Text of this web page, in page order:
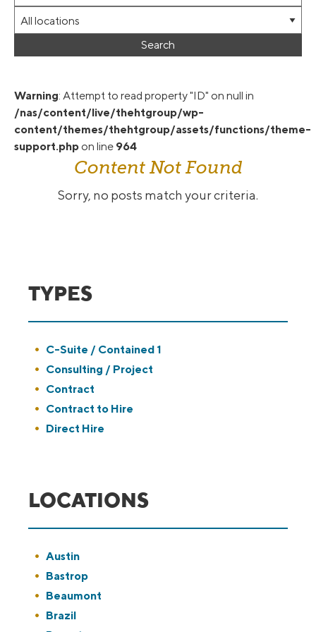
Words
type
jobs
to
category
Limit
jobs
Search
Warning: Attempt to read property "ID" on null in
/nas/content/live/thehtgroup/wp-
content/themes/thehtgroup/assets/functions/theme-
support.php on line 964
Content Not Found
Sorry, no posts match your criteria.
TYPES
Show
jobs
filed
under
C-Suite / Contained 1
Show
jobs
filed
under
Consulting / Project
Show
jobs
filed
Contract
Show
jobs
Contract to Hire
Show
Direct Hire
LOCATIONS
Show
jobs
filed
under
Austin
Show
jobs
filed
Bastrop
Show
jobs
Beaumont
Show
Brazil